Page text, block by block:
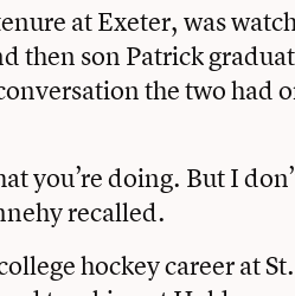
at Exeter, was
then son Patrick
the two had
you’re doing. But I
recalled.
hockey career at St.